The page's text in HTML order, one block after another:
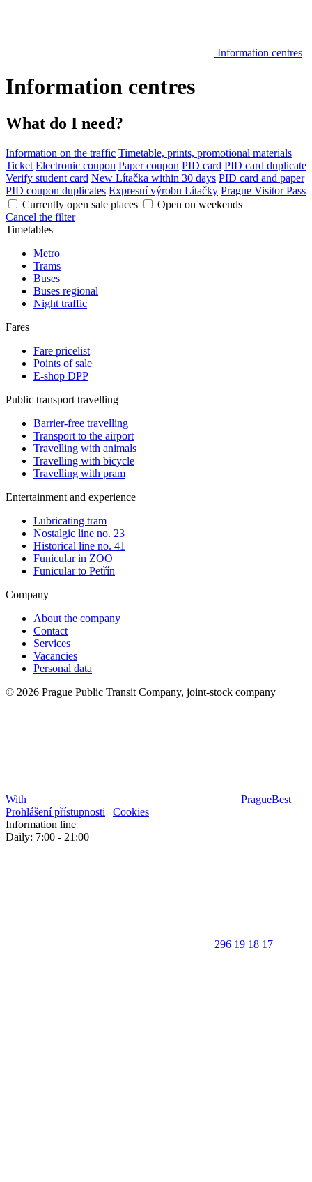
Information centres
Information centres
What do I need?
Information on the traffic Timetable, prints, promotional materials
Ticket Electronic coupon Paper coupon PID card PID card duplicate
Verify student card New Lítačka within 30 days PID card and paper
PID coupon duplicates Expresní výrobu Lítačky Prague Visitor Pass
Currently open sale places
Open on weekends
Cancel the filter
Timetables
Metro
Trams
Buses
Buses regional
Night traffic
Fares
Fare pricelist
Points of sale
E-shop DPP
Public transport travelling
Barrier-free travelling
Transport to the airport
Travelling with animals
Travelling with bicycle
Travelling with pram
Entertainment and experience
Lubricating tram
Nostalgic line no. 23
Historical line no. 41
Funicular in ZOO
Funicular to Petřín
Company
About the company
Contact
Services
Vacancies
Personal data
© 2026 Prague Public Transit Company, joint-stock company
With PragueBest |
Prohlášení přístupnosti | Cookies
Information line
Daily: 7:00 - 21:00
296 19 18 17